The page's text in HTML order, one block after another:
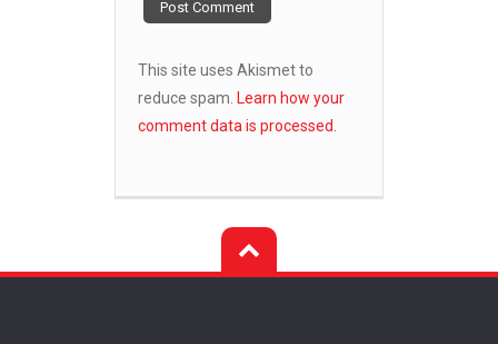
This site uses Akismet to
reduce spam. Learn how your
comment data is processed.